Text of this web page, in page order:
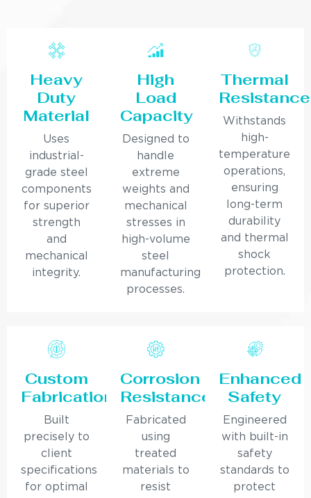
Heavy
Duty
Material
Uses
industrial-
grade steel
components
for superior
strength
and
mechanical
integrity.
High
Load
Capacity
Designed to
handle
extreme
weights and
mechanical
stresses in
high-volume
steel
manufacturing
processes.
Thermal
Resistance
Withstands
high-
temperature
operations,
ensuring
long-term
durability
and thermal
shock
protection.
Custom
Fabrication
Built
precisely to
client
specifications
for optimal
Corrosion
Resistance
Fabricated
using
treated
materials to
resist
Enhanced
Safety
Engineered
with built-in
safety
standards to
protect